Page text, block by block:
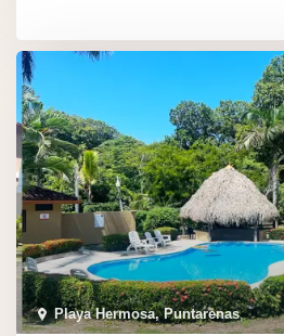
Playa Hermosa, Puntarenas,